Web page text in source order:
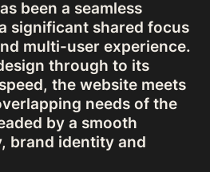
been a seamless
significant shared focus
multi-user experience.
through to its
the website meets
needs of the
by a smooth
brand identity and